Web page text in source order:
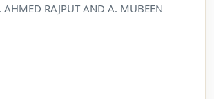
RAJPUT AND A. MUBEEN